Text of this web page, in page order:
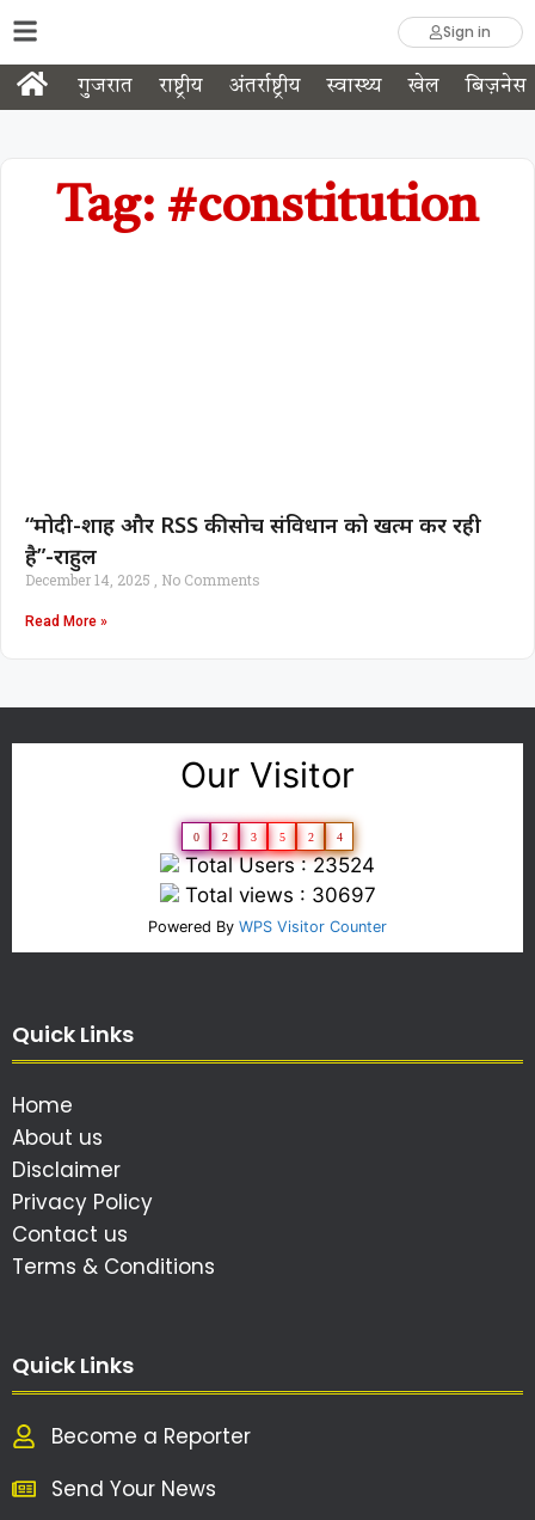
Sign in
गुजरात राष्ट्रीय अंतर्राष्ट्रीय स्वास्थ्य खेल बिज़नेस
Tag: #constitution
“मोदी-शाह और RSS की सोच संविधान को खत्म कर रही
है”-राहुल
December 14, 2025 No Comments
Read More »
Our Visitor
0 2 3 5 2 4
Total Users : 23524
Total views : 30697
Powered By WPS Visitor Counter
Quick Links
Home
About us
Disclaimer
Privacy Policy
Contact us
Terms & Conditions
Quick Links
Become a Reporter
Send Your News